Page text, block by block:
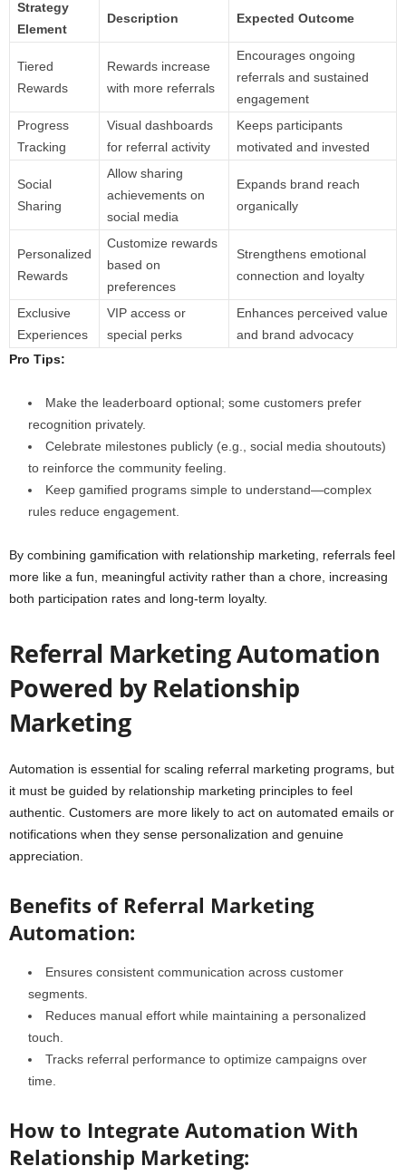
Strategy
Element
Description Expected Outcome
Tiered
Rewards
Rewards increase
with more referrals
Encourages ongoing
referrals and sustained
engagement
Progress
Tracking
Visual dashboards
for referral activity
Keeps participants
motivated and invested
Social
Sharing
Allow sharing
achievements on
social media
Expands brand reach
organically
Personalized
Rewards
Customize rewards
based on
preferences
Strengthens emotional
connection and loyalty
Exclusive
Experiences
VIP access or
special perks
Enhances perceived value
and brand advocacy
Pro Tips:
Make the leaderboard optional; some customers prefer
recognition privately.
Celebrate milestones publicly (e.g., social media shoutouts)
to reinforce the community feeling.
Keep gamified programs simple to understand—complex
rules reduce engagement.
By combining gamification with relationship marketing, referrals feel
more like a fun, meaningful activity rather than a chore, increasing
both participation rates and long-term loyalty.
Referral Marketing Automation
Powered by Relationship
Marketing
Automation is essential for scaling referral marketing programs, but
it must be guided by relationship marketing principles to feel
authentic. Customers are more likely to act on automated emails or
notifications when they sense personalization and genuine
appreciation.
Benefits of Referral Marketing
Automation:
Ensures consistent communication across customer
segments.
Reduces manual effort while maintaining a personalized
touch.
Tracks referral performance to optimize campaigns over
time.
How to Integrate Automation With
Relationship Marketing: